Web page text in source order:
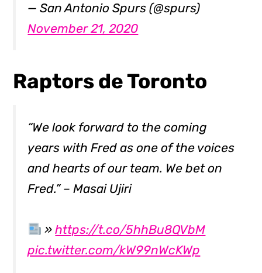
— San Antonio Spurs (@spurs)
November 21, 2020
Raptors de Toronto
“We look forward to the coming
years with Fred as one of the voices
and hearts of our team. We bet on
Fred.” – Masai Ujiri
»https://t.co/5hhBu8QVbM
pic.twitter.com/kW99nWcKWp